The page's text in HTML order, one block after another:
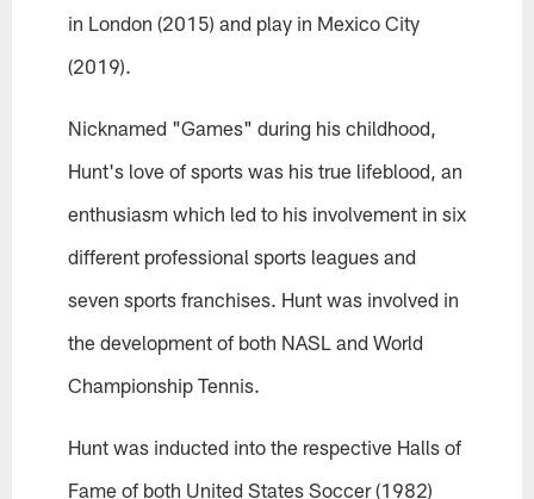
in London (2015) and play in Mexico City
(2019).
Nicknamed "Games" during his childhood,
Hunt's love of sports was his true lifeblood, an
enthusiasm which led to his involvement in six
different professional sports leagues and
seven sports franchises. Hunt was involved in
the development of both NASL and World
Championship Tennis.
Hunt was inducted into the respective Halls of
Fame of both United States Soccer (1982)